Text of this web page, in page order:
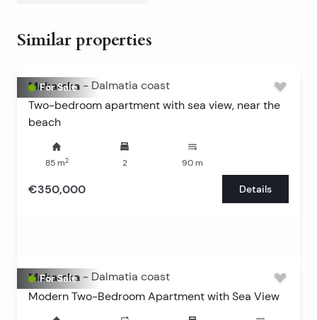
Similar properties
For Sale
Makarska - Dalmatia coast
Two-bedroom apartment with sea view, near the
beach
85m2 2 90 m
€350,000 Details
For Sale
Makarska - Dalmatia coast
Modern Two-Bedroom Apartment with Sea View